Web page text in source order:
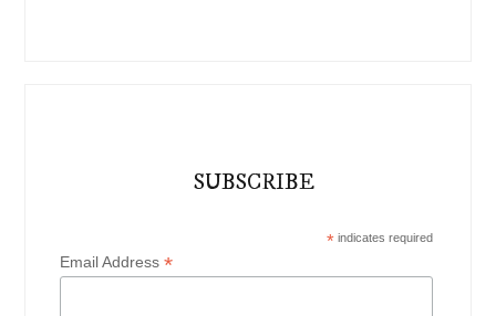
SUBSCRIBE
*indicates required
Email Address*